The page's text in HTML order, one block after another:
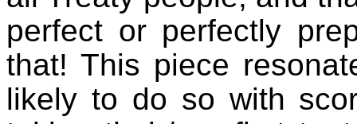
perfect or perfectly
that! This piece
likely to do so with